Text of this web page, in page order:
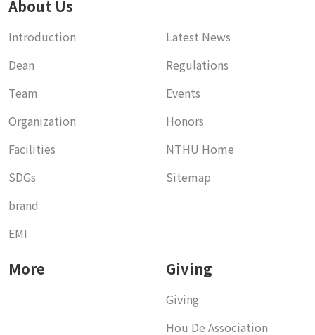
About Us
Introduction
Dean
Team
Organization
Facilities
SDGs
brand
EMI
Latest News
Regulations
Events
Honors
NTHU Home
Sitemap
More Giving
Giving
Hou De Association